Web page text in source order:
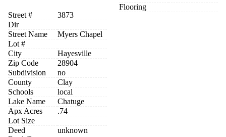
Street #
3873
Dir
Street Name
Myers Chapel
Lot #
City
Hayesville
Zip Code
28904
Subdivision
no
County
Clay
Schools
local
Lake Name
Chatuge
Apx Acres
.74
Lot Size
Deed
unknown
Flooring